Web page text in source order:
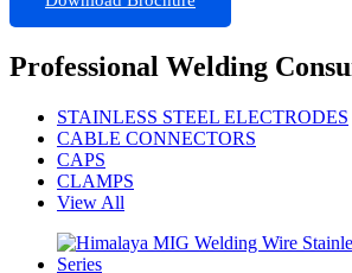
Professional Welding
STAINLESS STEEL ELECTRODES
CABLE CONNECTORS
CAPS
CLAMPS
View All